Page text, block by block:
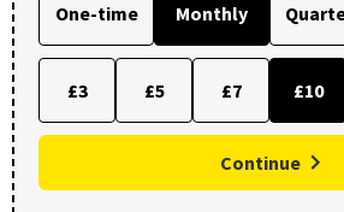
One-time Monthly
£3 £5 £7 £10
Continue